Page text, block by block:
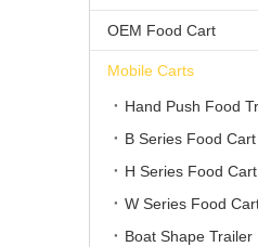
OEM Food Cart
Mobile Carts
Hand Push Food
B Series Food Cart
H Series Food Cart
W Series Food
Boat Shape Trailer